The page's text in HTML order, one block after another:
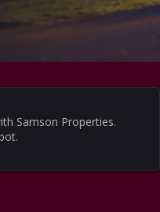
Samson Properties.